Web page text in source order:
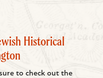
Historical
to check out the